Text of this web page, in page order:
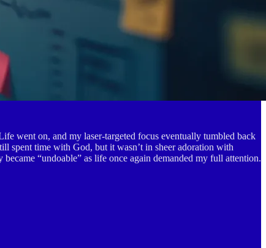
went on, and my laser-targeted focus eventually tumbled back
spent time with God, but it wasn’t in sheer adoration with
“undoable” as life once again demanded my full attention.